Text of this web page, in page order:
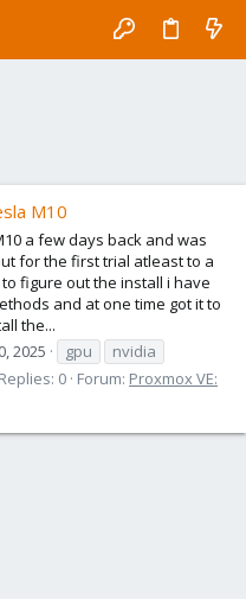
M10
a few days back and was
for the first trial atleast to a
figure out the install i have
and at one time got it to
the...
2025 gpu
nvidia
Replies: 0 Forum: Proxmox VE: